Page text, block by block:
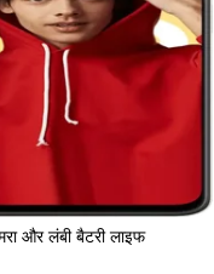
और लंबी बैटरी लाइफ